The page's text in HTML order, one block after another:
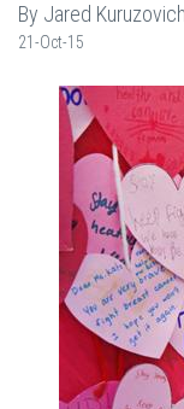
By Jared Kuruzovich
21-Oct-15